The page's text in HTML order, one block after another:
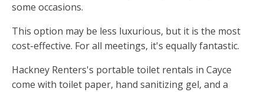
some occasions.
This option may be less luxurious, but it is the most
cost-effective. For all meetings, it's equally fantastic.
Hackney Renters's portable toilet rentals in Cayce
come with toilet paper, hand sanitizing gel, and a